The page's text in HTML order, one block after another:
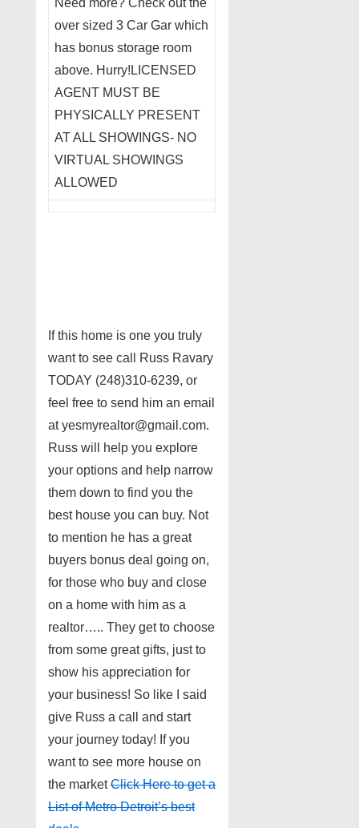
Need more? Check out the
over sized 3 Car Gar which
has bonus storage room
above. Hurry!LICENSED
AGENT MUST BE
PHYSICALLY PRESENT
AT ALL SHOWINGS- NO
VIRTUAL SHOWINGS
ALLOWED
If this home is one you truly
want to see call Russ Ravary
TODAY (248)310-6239, or
feel free to send him an email
at yesmyrealtor@gmail.com.
Russ will help you explore
your options and help narrow
them down to find you the
best house you can buy. Not
to mention he has a great
buyers bonus deal going on,
for those who buy and close
on a home with him as a
realtor….. They get to choose
from some great gifts, just to
show his appreciation for
your business! So like I said
give Russ a call and start
your journey today! If you
want to see more house on
the marketClick Here to get a
List of Metro Detroit’s best